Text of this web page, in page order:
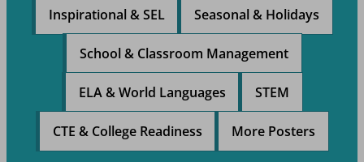
Inspirational & SEL Seasonal & Holidays
School & Classroom Management
ELA & World Languages STEM
CTE & College Readiness More Posters